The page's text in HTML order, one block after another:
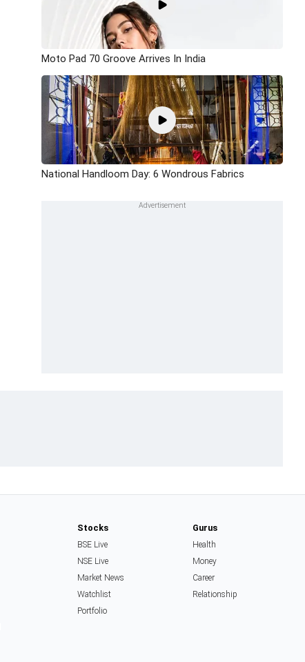
Moto Pad 70 Groove Arrives In India
National Handloom Day: 6 Wondrous Fabrics
Stocks
BSE Live
NSE Live
Market News
Watchlist
Portfolio
Gurus
Health
Money
Career
Relationship